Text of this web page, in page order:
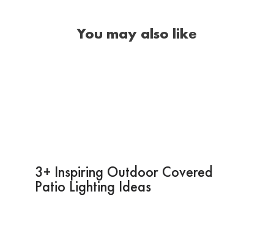
You may also like
3+ Inspiring Outdoor Covered
Patio Lighting Ideas